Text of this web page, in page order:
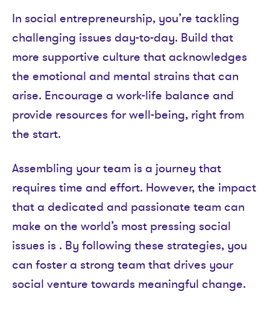
In social entrepreneurship, you’re tackling
challenging issues day-to-day. Build that
more supportive culture that acknowledges
the emotional and mental strains that can
arise. Encourage a work-life balance and
provide resources for well-being, right from
the start.
Assembling your team is a journey that
requires time and effort. However, the impact
that a dedicated and passionate team can
make on the world’s most pressing social
issues is . By following these strategies, you
can foster a strong team that drives your
social venture towards meaningful change.